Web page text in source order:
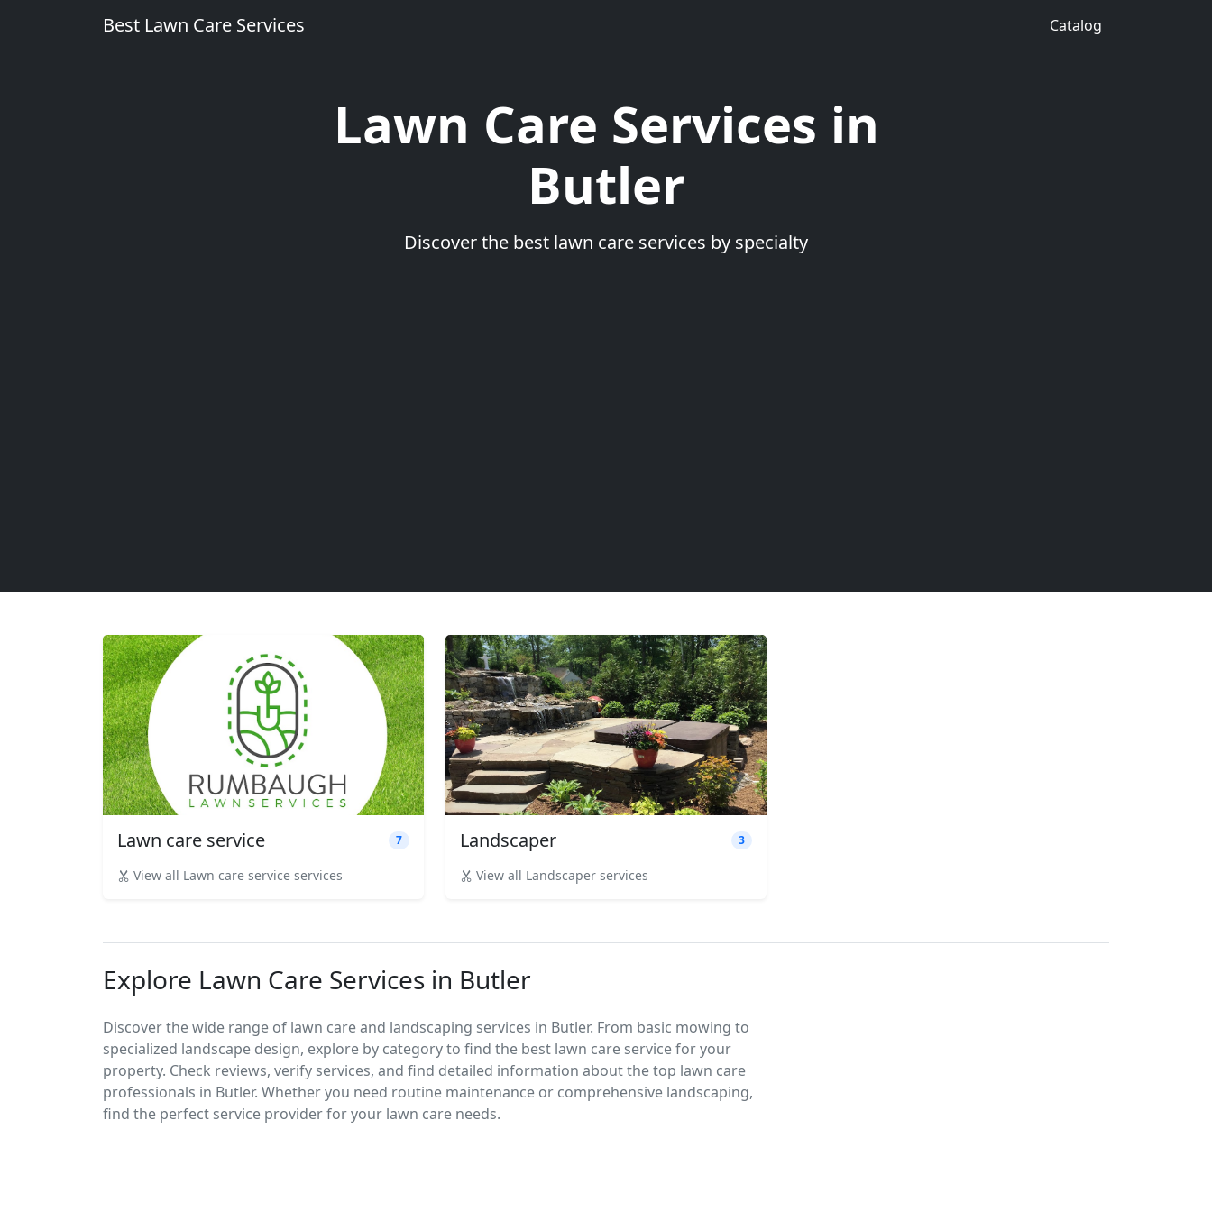
Best Lawn Care Services Catalog
Lawn Care Services in
Butler
Discover the best lawn care services by specialty
Lawn care service 7
View all Lawn care service services
Landscaper 3
View all Landscaper services
Explore Lawn Care Services in Butler
Discover the wide range of lawn care and landscaping services in Butler. From basic mowing to
specialized landscape design, explore by category to find the best lawn care service for your
property. Check reviews, verify services, and find detailed information about the top lawn care
professionals in Butler. Whether you need routine maintenance or comprehensive landscaping,
find the perfect service provider for your lawn care needs.